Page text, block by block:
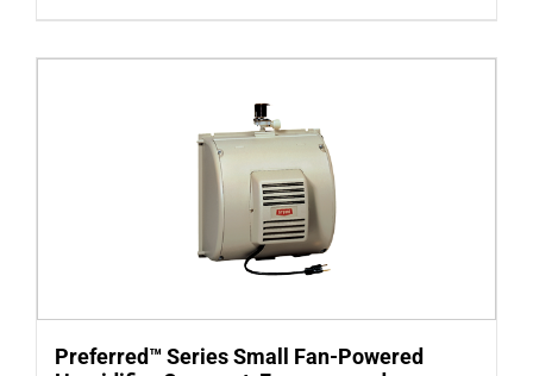
Preferred™ Series Small Fan-Powered